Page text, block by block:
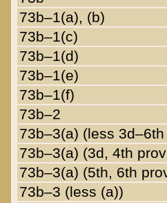
73b–1(a), (b)
73b–1(c)
73b–1(d)
73b–1(e)
73b–1(f)
73b–2
73b–3(a) (less
73b–3(a) (3d, 4th
73b–3(a) (5th, 6th
73b–3 (less (a))